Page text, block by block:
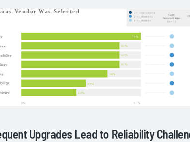
Upgrades Lead to Reliability